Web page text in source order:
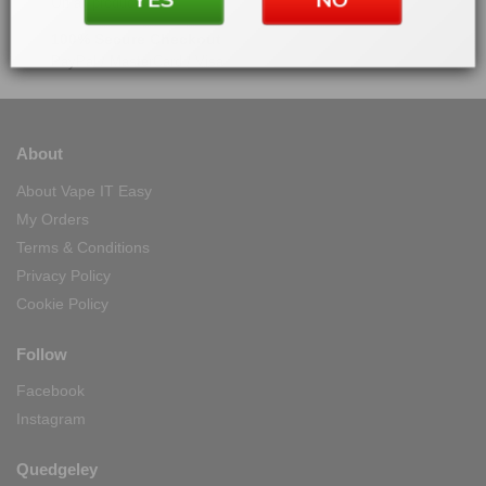
About
About Vape IT Easy
My Orders
Terms & Conditions
Privacy Policy
Cookie Policy
Follow
Facebook
Instagram
Quedgeley